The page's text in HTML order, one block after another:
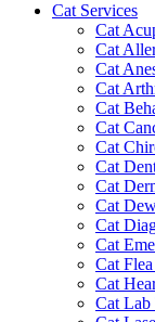
Cat Services
Cat
Cat
Cat
Cat
Cat
Cat
Cat
Cat
Cat
Cat
Cat
Cat
Cat
Cat
Cat Lab